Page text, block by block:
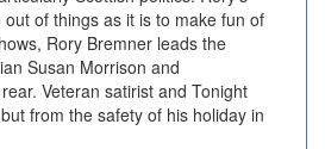
of things as it is to make fun of
Rory Bremner leads the
Susan Morrison and
Veteran satirist and Tonight
from the safety of his holiday in